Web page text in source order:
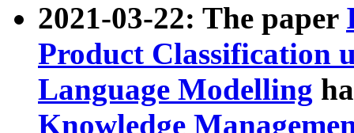
2021-03-22: The paper
Product Classification
Language Modelling
Knowledge